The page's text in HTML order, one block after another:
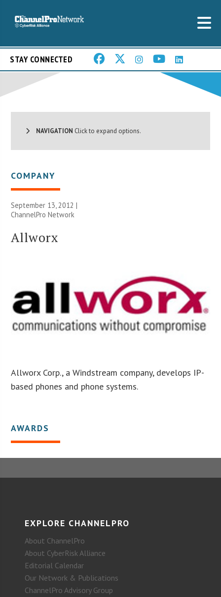
STAY CONNECTED
NAVIGATION Click to expand options.
COMPANY
September 13, 2012 |
ChannelPro Network
Allworx
Allworx Corp., a Windstream company, develops IP-
based phones and phone systems.
AWARDS
EXPLORE CHANNELPRO
About ChannelPro
About CyberRisk Alliance
Editorial Calendar
Our Network & Publications
ChannelPro Advisory Group